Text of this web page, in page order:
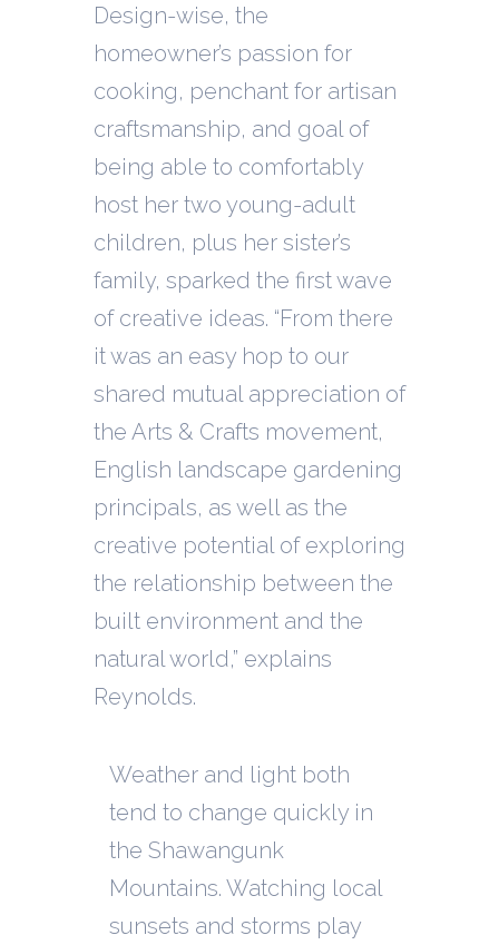
Design-wise, the
homeowner’s passion for
cooking, penchant for artisan
craftsmanship, and goal of
being able to comfortably
host her two young-adult
children, plus her sister’s
family, sparked the first wave
of creative ideas. “From there
it was an easy hop to our
shared mutual appreciation of
the Arts & Crafts movement,
English landscape gardening
principals, as well as the
creative potential of exploring
the relationship between the
built environment and the
natural world,” explains
Reynolds.
Weather and light both
tend to change quickly in
the Shawangunk
Mountains. Watching local
sunsets and storms play